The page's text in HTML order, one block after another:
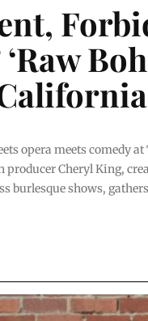
‘Raw
opera meets comedy
producer Cheryl King,
burlesque shows,